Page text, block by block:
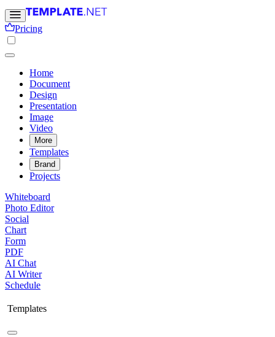
Pricing
Home
Document
Design
Presentation
Image
Video
More
Templates
Brand
Projects
Whiteboard
Photo Editor
Social
Chart
Form
PDF
AI Chat
AI Writer
Schedule
Templates